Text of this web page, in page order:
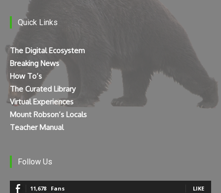
Quick Links
The Digital Ecosystem
Breaking News
How To’s
The Curated Library
Virtual Experiences
Mount Robson’s Locals
Teacher Manual
Follow Us
11,678 Fans LIKE